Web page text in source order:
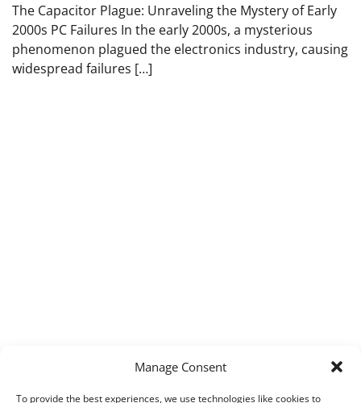
Manage Consent
To provide the best experiences, we use technologies like cookies to
The Capacitor Plague: Unraveling the Mystery of Early
2000s PC Failures In the early 2000s, a mysterious
phenomenon plagued the electronics industry, causing
widespread failures […]